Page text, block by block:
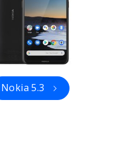
Nokia 5.3